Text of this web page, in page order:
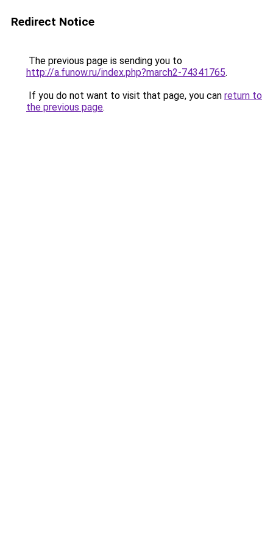
Redirect Notice
The previous page is sending you to
http://a.funow.ru/index.php?march2-74341765.
If you do not want to visit that page, you can return to
the previous page.